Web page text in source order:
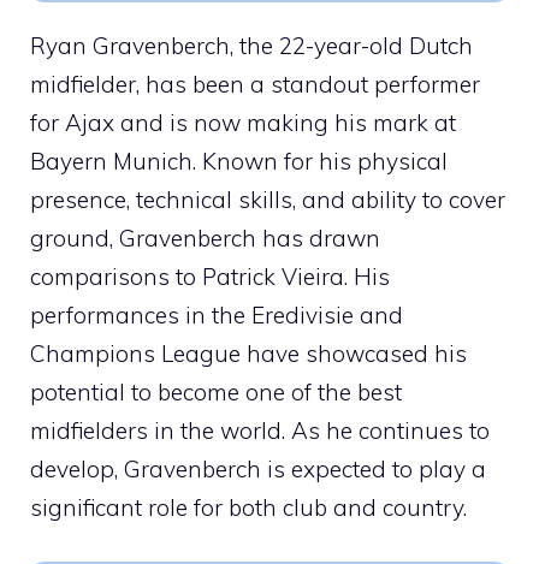
Ryan Gravenberch, the 22-year-old Dutch
midfielder, has been a standout performer
for Ajax and is now making his mark at
Bayern Munich. Known for his physical
presence, technical skills, and ability to cover
ground, Gravenberch has drawn
comparisons to Patrick Vieira. His
performances in the Eredivisie and
Champions League have showcased his
potential to become one of the best
midfielders in the world. As he continues to
develop, Gravenberch is expected to play a
significant role for both club and country.